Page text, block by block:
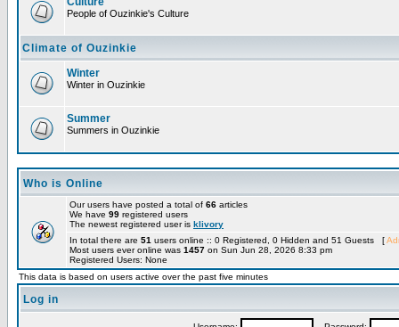
People of Ouzinkie's Culture
Climate of Ouzinkie
Winter
Winter in Ouzinkie
Summer
Summers in Ouzinkie
Who is Online
Our users have posted a total of 66 articles
We have 99 registered users
The newest registered user is klivory
In total there are 51 users online :: 0 Registered, 0 Hidden and 51 Guests [
Most users ever online was 1457 on Sun Jun 28, 2026 8:33 pm
Registered Users: None
This data is based on users active over the past five minutes
Log in